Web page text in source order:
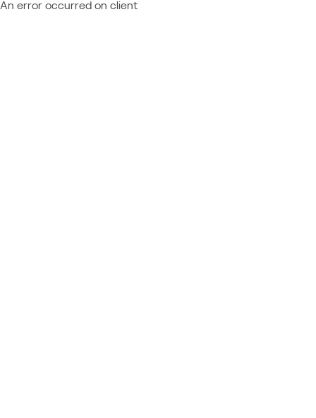
An error occurred on client